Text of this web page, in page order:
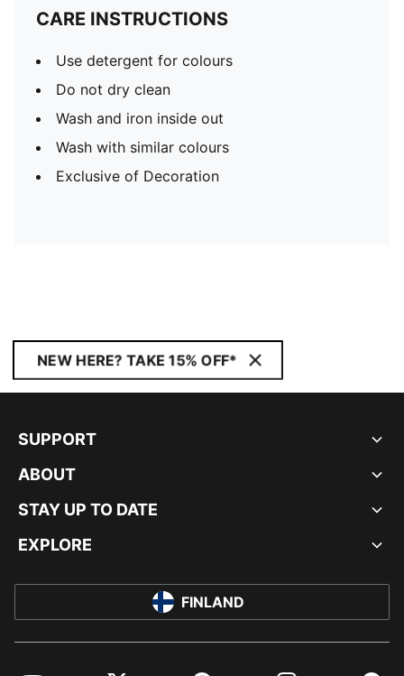
CARE INSTRUCTIONS
Use detergent for colours
Do not dry clean
Wash and iron inside out
Wash with similar colours
Exclusive of Decoration
NEW HERE? TAKE 15% OFF*
SUPPORT
ABOUT
STAY UP TO DATE
EXPLORE
FINLAND